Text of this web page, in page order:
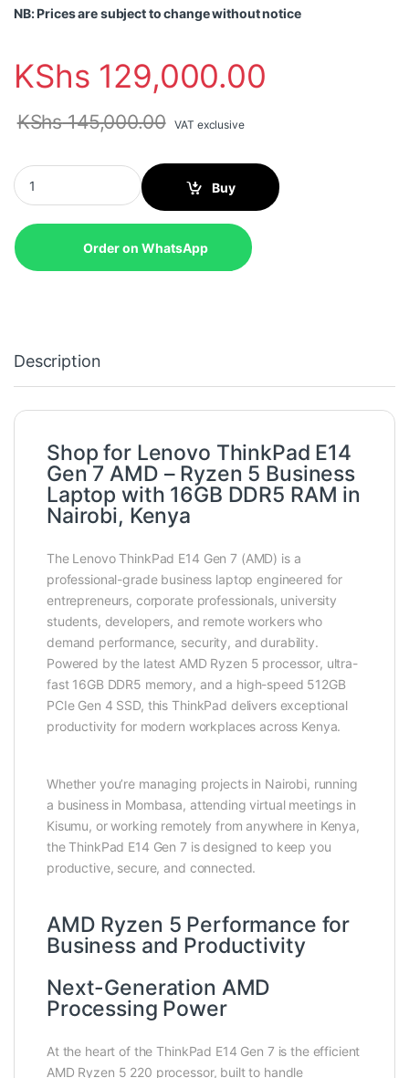
NB: Prices are subject to change without notice
KShs 129,000.00
KShs145,000.00 VAT exclusive
Lenovo ThinkPad E14 Gen 7 (AMD), AMD Ryzen 5 220, 16GB ,
Buy
Order on WhatsApp
Description
Shop for Lenovo ThinkPad E14
Gen 7 AMD – Ryzen 5 Business
Laptop with 16GB DDR5 RAM in
Nairobi, Kenya
The Lenovo ThinkPad E14 Gen 7 (AMD) is a
professional-grade business laptop engineered for
entrepreneurs, corporate professionals, university
students, developers, and remote workers who
demand performance, security, and durability.
Powered by the latest AMD Ryzen 5 processor, ultra-
fast 16GB DDR5 memory, and a high-speed 512GB
PCIe Gen 4 SSD, this ThinkPad delivers exceptional
productivity for modern workplaces across Kenya.
Whether you’re managing projects in Nairobi, running
a business in Mombasa, attending virtual meetings in
Kisumu, or working remotely from anywhere in Kenya,
the ThinkPad E14 Gen 7 is designed to keep you
productive, secure, and connected.
AMD Ryzen 5 Performance for
Business and Productivity
Next-Generation AMD
Processing Power
At the heart of the ThinkPad E14 Gen 7 is the efficient
AMD Ryzen 5 220 processor, built to handle